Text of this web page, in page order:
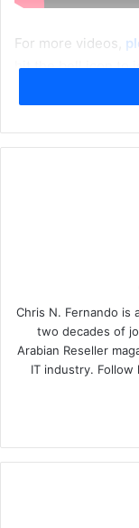
For more videos,
hit the bell icon to
Chris N. Fernando is
two decades of
Arabian Reseller
IT industry. Follow